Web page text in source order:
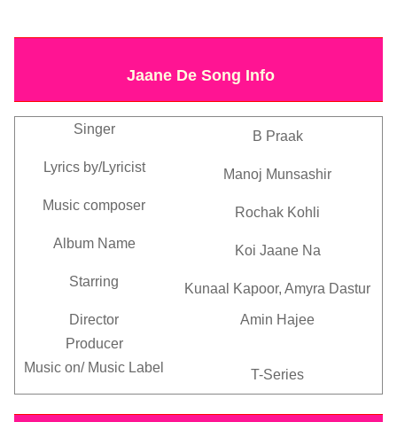
Jaane De Song Info
Singer B Praak
Lyrics by/Lyricist Manoj Munsashir
Music composer Rochak Kohli
Album Name Koi Jaane Na
Starring Kunaal Kapoor, Amyra Dastur
Director
Amin Hajee
Producer
Music on/ Music Label T-Series